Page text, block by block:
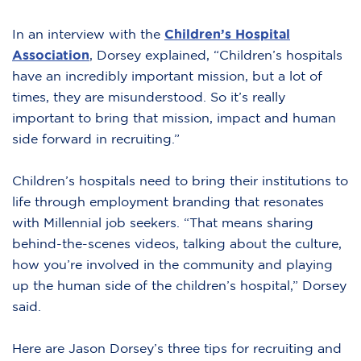
In an interview with the Children’s Hospital
Association, Dorsey explained, “Children’s hospitals
have an incredibly important mission, but a lot of
times, they are misunderstood. So it’s really
important to bring that mission, impact and human
side forward in recruiting.”
Children’s hospitals need to bring their institutions to
life through employment branding that resonates
with Millennial job seekers. “That means sharing
behind-the-scenes videos, talking about the culture,
how you’re involved in the community and playing
up the human side of the children’s hospital,” Dorsey
said.
Here are Jason Dorsey’s three tips for recruiting and